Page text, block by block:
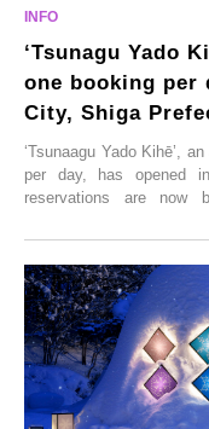
‘Tsunagu Yado
one booking per
City, Shiga
‘Tsunaagu Yado Kihē’,
per day, has opened
reservations are now
Trip at an
held, offering a
accommodation limited
special time with their
elsewhere.